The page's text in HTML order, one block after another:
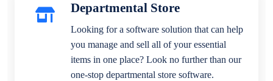
Departmental Store
Looking for a software solution that can help
you manage and sell all of your essential
items in one place? Look no further than our
one-stop departmental store software.